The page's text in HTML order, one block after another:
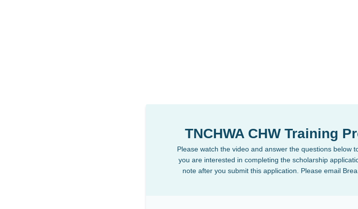
TNCHWA CHW Training
Please watch the video and answer the questions below
you are interested in completing the scholarship
note after you submit this application. Please email